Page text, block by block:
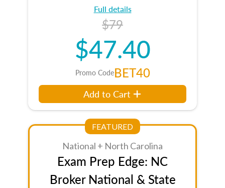
Full details
$79
$47.40
Promo CodeBET40
Add to Cart
FEATURED
National + North Carolina
Exam Prep Edge: NC
Broker National & State